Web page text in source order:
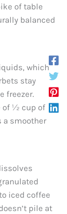
of table
balanced
which
stay
freezer.
of ½ cup of
a smoother
iced coffee
pile at